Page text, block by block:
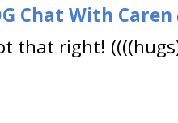
Chat With Caren
that right!